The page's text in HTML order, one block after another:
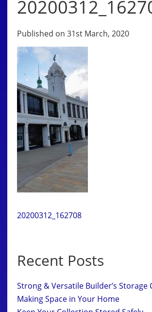
Published on 31st March, 2020
20200312_162708
Recent Posts
Strong & Versatile Builder’s Storage
Making Space in Your Home